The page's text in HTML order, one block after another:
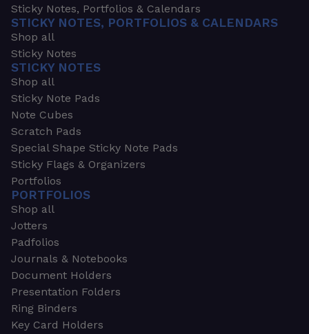
Sticky Notes, Portfolios & Calendars
STICKY NOTES, PORTFOLIOS & CALENDARS
Shop all
Sticky Notes
STICKY NOTES
Shop all
Sticky Note Pads
Note Cubes
Scratch Pads
Special Shape Sticky Note Pads
Sticky Flags & Organizers
Portfolios
PORTFOLIOS
Shop all
Jotters
Padfolios
Journals & Notebooks
Document Holders
Presentation Folders
Ring Binders
Key Card Holders